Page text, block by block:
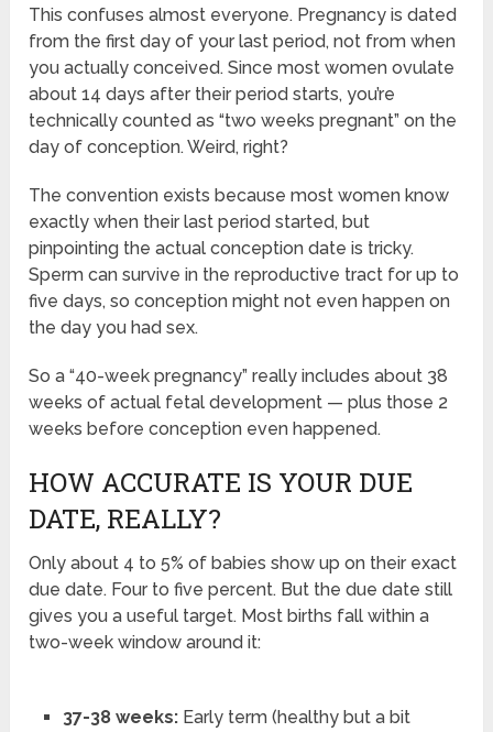
This confuses almost everyone. Pregnancy is dated
from the first day of your last period, not from when
you actually conceived. Since most women ovulate
about 14 days after their period starts, you’re
technically counted as “two weeks pregnant” on the
day of conception. Weird, right?
The convention exists because most women know
exactly when their last period started, but
pinpointing the actual conception date is tricky.
Sperm can survive in the reproductive tract for up to
five days, so conception might not even happen on
the day you had sex.
So a “40-week pregnancy” really includes about 38
weeks of actual fetal development — plus those 2
weeks before conception even happened.
HOW ACCURATE IS YOUR DUE
DATE, REALLY?
Only about 4 to 5% of babies show up on their exact
due date. Four to five percent. But the due date still
gives you a useful target. Most births fall within a
two-week window around it:
37-38 weeks:Early term (healthy but a bit